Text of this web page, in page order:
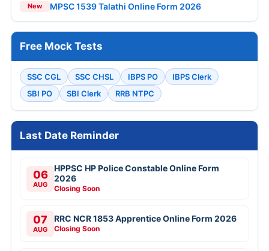
New MPSC 1539 Talathi Online Form 2026
Free Mock Tests
SSC CGL SSC CHSL IBPS PO
IBPS Clerk
SBI PO
SBI Clerk RRB NTPC
Last Date Reminder
06
AUG
HPPSC HP Police Constable Online Form
2026
Closing Soon
07
AUG
RRC NCR 1853 Apprentice Online Form 2026
Closing Soon